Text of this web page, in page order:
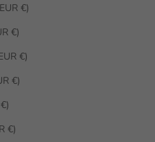
Germany (EUR €)
Greece (EUR €)
Hungary (EUR €)
Ireland (EUR €)
Italy (EUR €)
Latvia (EUR €)